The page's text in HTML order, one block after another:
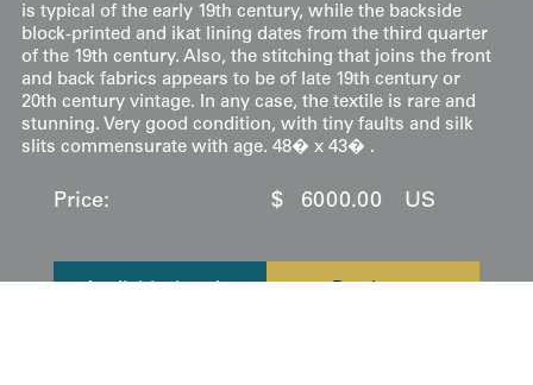
is typical of the early 19th century, while the backside
block-printed and ikat lining dates from the third quarter
of the 19th century. Also, the stitching that joins the front
and back fabrics appears to be of late 19th century or
20th century vintage. In any case, the textile is rare and
stunning. Very good condition, with tiny faults and silk
slits commensurate with age. 48� x 43� .
Price: $ 6000.00 US